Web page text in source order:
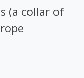
(a collar of